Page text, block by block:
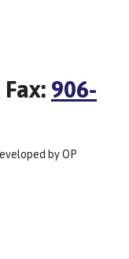
Fax: 906-
by OP